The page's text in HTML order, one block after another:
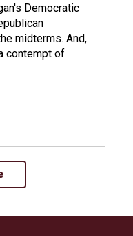
Democratic
midterms. And,
contempt of